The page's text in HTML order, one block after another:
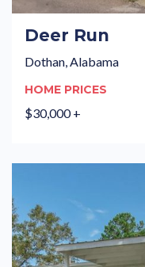
Deer Run
Dothan, Alabama
HOME PRICES
$30,000 +